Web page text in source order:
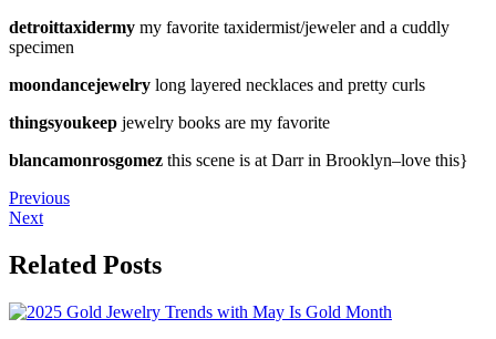
detroittaxidermy my favorite taxidermist/jeweler and a cuddly
specimen
moondancejewelry long layered necklaces and pretty curls
thingsyoukeep jewelry books are my favorite
blancamonrosgomez this scene is at Darr in Brooklyn–love this}
Previous
Next
Related Posts